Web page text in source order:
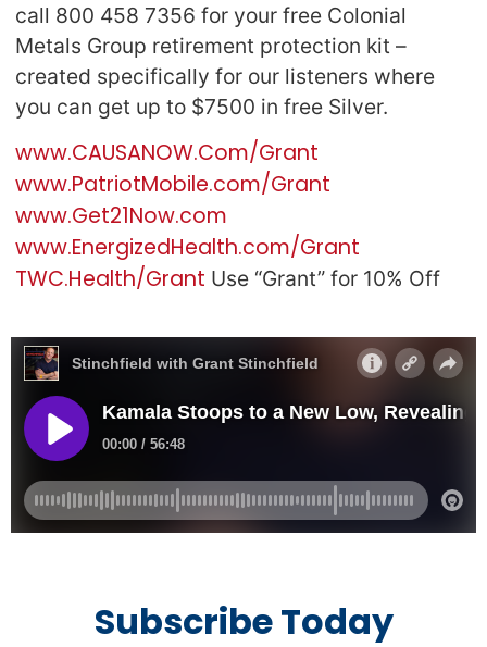
call 800 458 7356 for your free Colonial
Metals Group retirement protection kit –
created specifically for our listeners where
you can get up to $7500 in free Silver.
www.CAUSANOW.Com/Grant
www.PatriotMobile.com/Grant
www.Get21Now.com
www.EnergizedHealth.com/Grant
TWC.Health/Grant Use “Grant” for 10% Off
Subscribe Today